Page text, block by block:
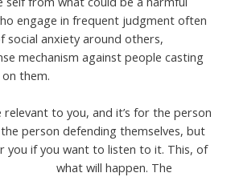
engage in frequent judgment often
social anxiety around others,
mechanism against people casting
them.
to you, and it’s for the person
person defending themselves, but
you if you want to listen to it. This, of
what will happen. The